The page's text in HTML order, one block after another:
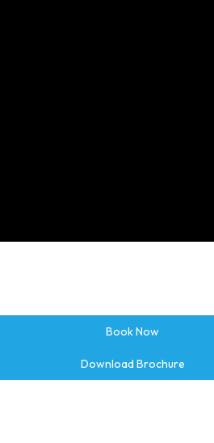
Book Now
Download Brochure